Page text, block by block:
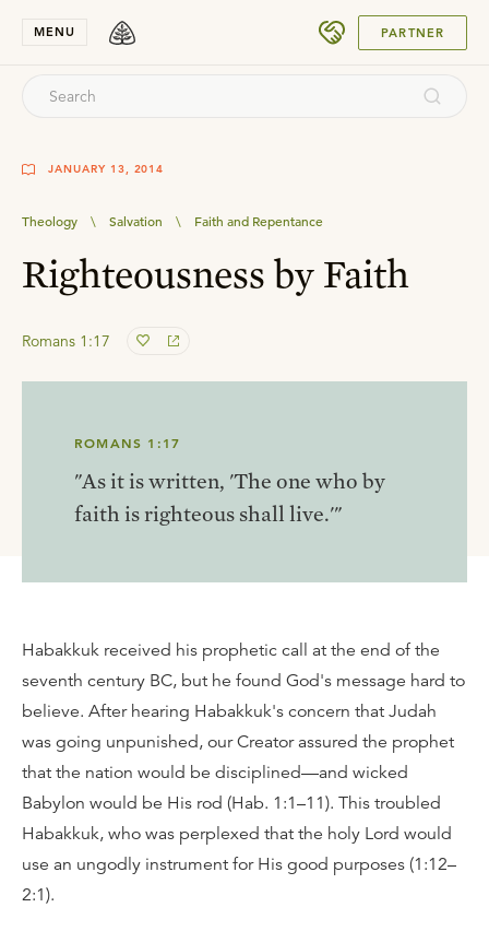
MENU PARTNER
JANUARY 13, 2014
Theology \ Salvation \ Faith and Repentance
Righteousness by Faith
Romans 1:17
ROMANS 1:17
"As it is written, 'The one who by
faith is righteous shall live.'"
Habakkuk received his prophetic call at the end of the
seventh century BC, but he found God's message hard to
believe. After hearing Habakkuk's concern that Judah
was going unpunished, our Creator assured the prophet
that the nation would be disciplined—and wicked
Babylon would be His rod (Hab. 1:1–11). This troubled
Habakkuk, who was perplexed that the holy Lord would
use an ungodly instrument for His good purposes (1:12–
2:1).